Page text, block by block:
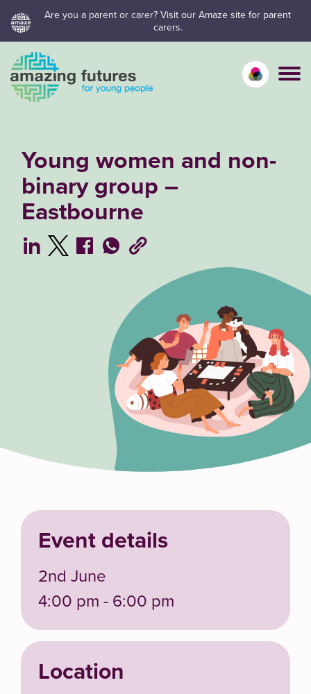
Skip
to
content
Are you a parent or carer? Visit our Amaze site for parent
carers.
Calm
Vivid
Young women and non-
binary group –
Eastbourne
Event details
2nd June
4:00 pm - 6:00 pm
Location